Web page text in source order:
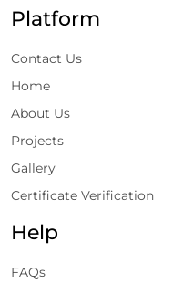
Platform
Contact Us
Home
About Us
Projects
Gallery
Certificate Verification
Help
FAQs